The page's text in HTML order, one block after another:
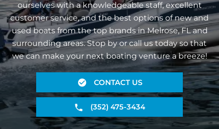
ourselves with a knowledgeable staff, excellent
customer service, and the best options of new and
used boats from the top brands in Melrose, FL and
surrounding areas. Stop by or call us today so that
we can make your next boating venture a breeze!
CONTACT US
(352) 475-3434